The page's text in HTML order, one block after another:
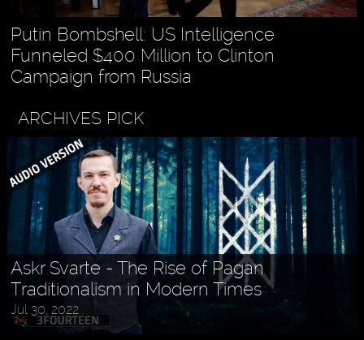
Putin Bombshell: US Intelligence
Funneled $400 Million to Clinton
Campaign from Russia
ARCHIVES PICK
Askr Svarte - The Rise of Pagan
Traditionalism in Modern Times
Jul 30, 2022